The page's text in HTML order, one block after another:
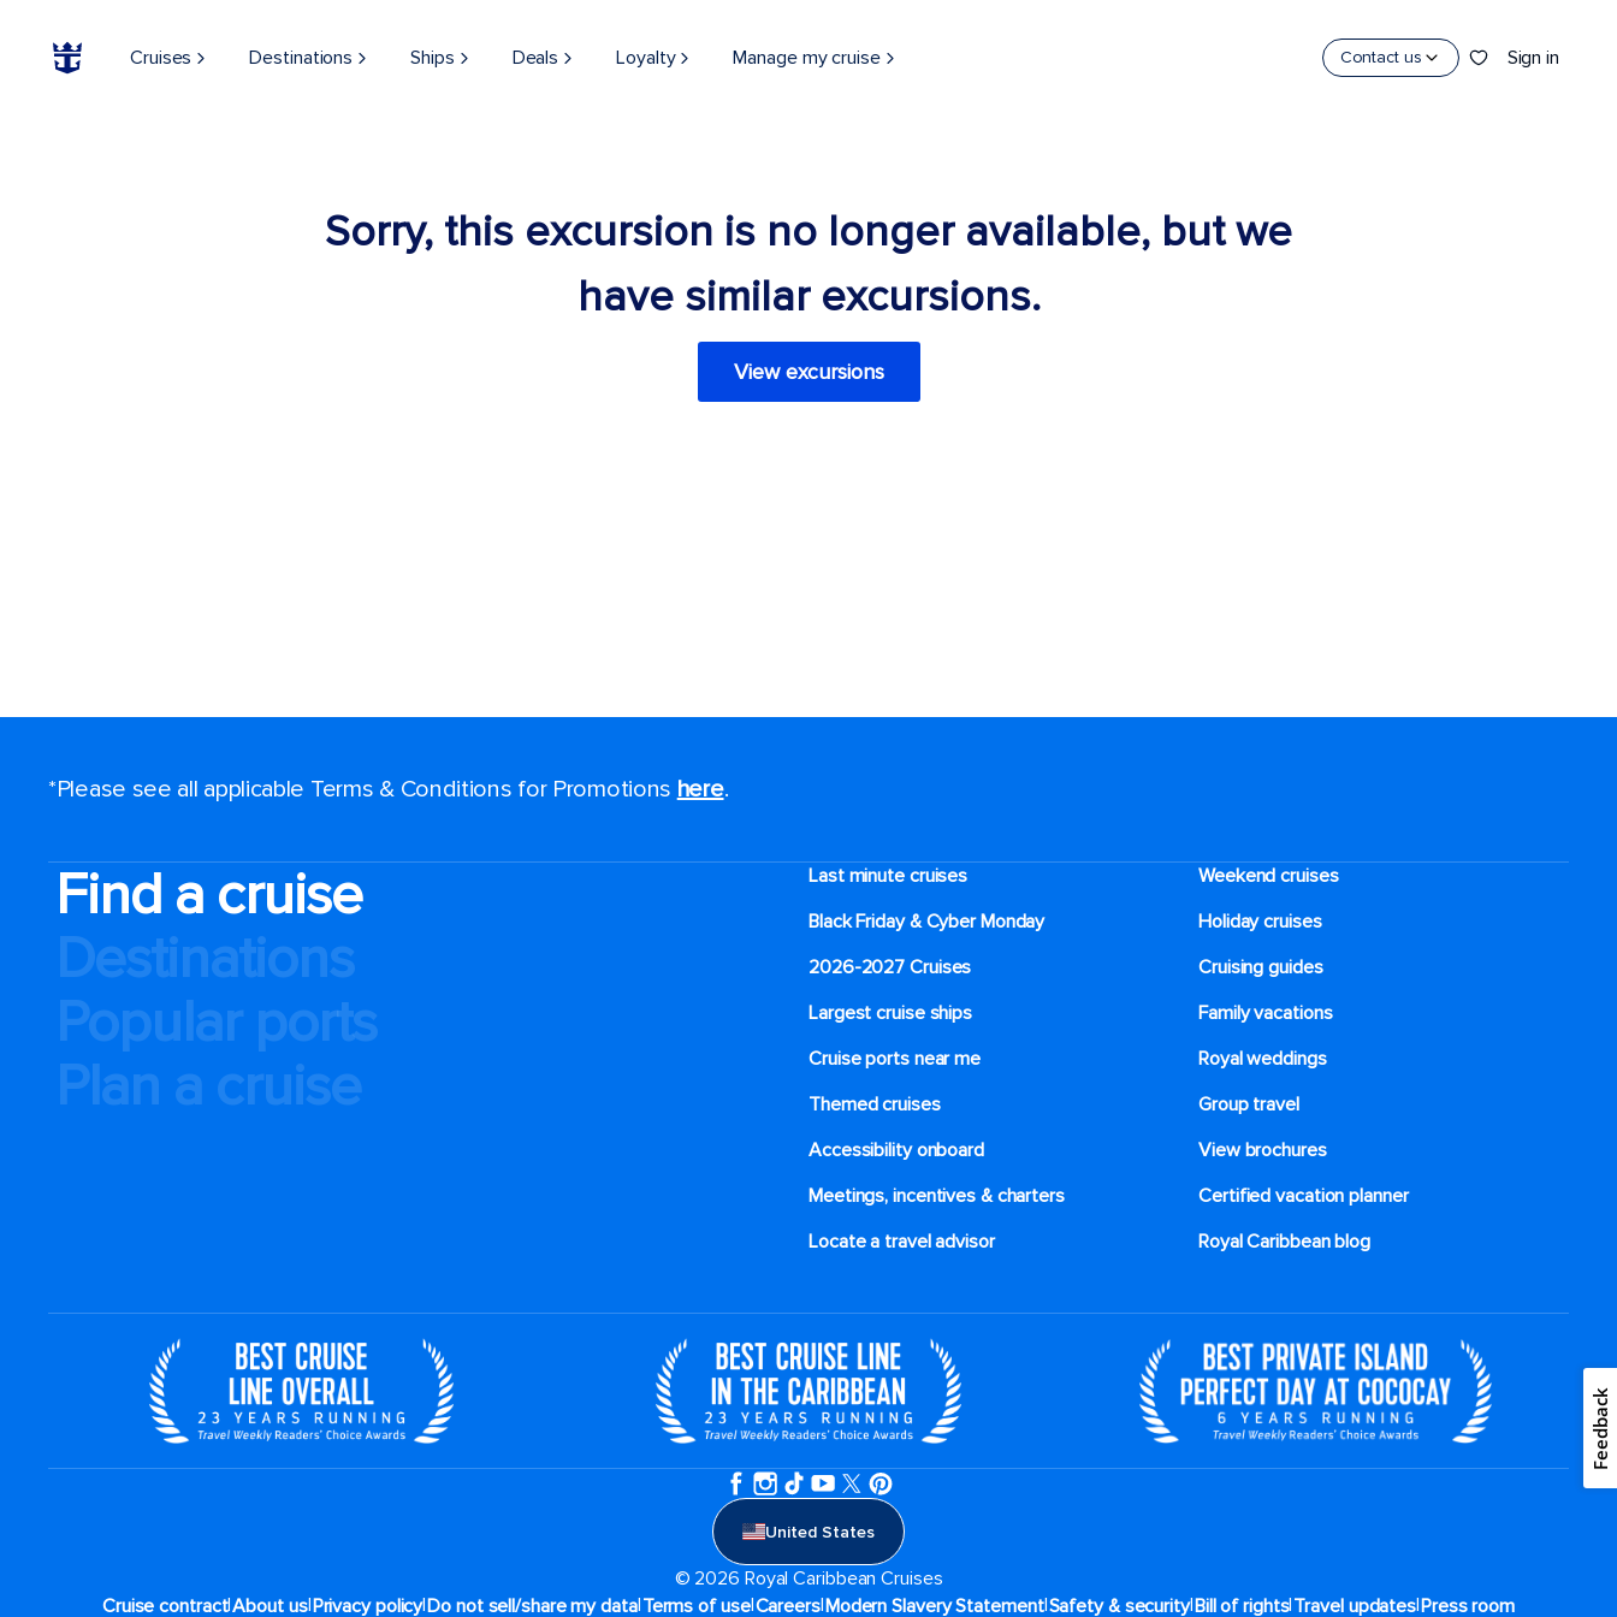
Cruises Destinations Ships Deals Loyalty Manage my cruise Contact us Sign in
Sorry, this excursion is no longer available, but we
have similar excursions.
View excursions
*Please see all applicable Terms & Conditions for Promotions here.
Find a cruise
Destinations
Popular ports
Plan a cruise
Last minute cruises
Weekend cruises
Black Friday & Cyber Monday
Holiday cruises
2026-2027 Cruises
Cruising guides
Largest cruise ships
Family vacations
Cruise ports near me
Royal weddings
Themed cruises
Group travel
Accessibility onboard
View brochures
Meetings, incentives & charters​
Certified vacation planner
Locate a travel advisor
Royal Caribbean blog
United States
© 2026 Royal Caribbean Cruises
Cruise contract|About us|Privacy policy|Do not sell/share my data|Terms of use|Careers|Modern Slavery Statement|Safety & security|Bill of rights|Travel updates|Press room
Feedback